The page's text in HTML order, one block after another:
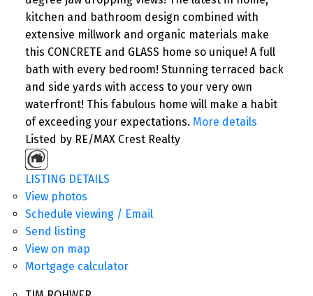
kitchen and bathroom design combined with
extensive millwork and organic materials make
this CONCRETE and GLASS home so unique! A full
bath with every bedroom! Stunning terraced back
and side yards with access to your very own
waterfront! This fabulous home will make a habit
of exceeding your expectations. More details
Listed by RE/MAX Crest Realty
LISTING DETAILS
View photos
Schedule viewing / Email
Send listing
View on map
Mortgage calculator